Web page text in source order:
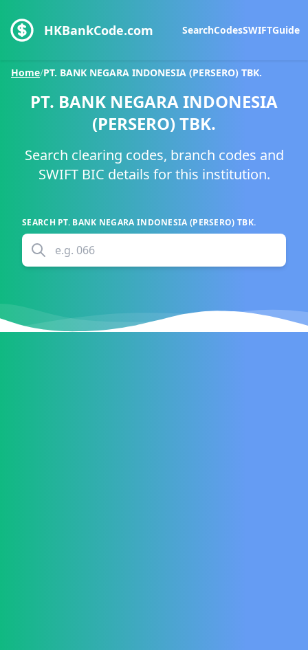
HKBankCode.com SearchCodesSWIFTGuide
Home/PT. BANK NEGARA INDONESIA (PERSERO) TBK.
PT. BANK NEGARA INDONESIA
(PERSERO) TBK.
Search clearing codes, branch codes and
SWIFT BIC details for this institution.
SEARCH PT. BANK NEGARA INDONESIA (PERSERO) TBK.
e.g. 066